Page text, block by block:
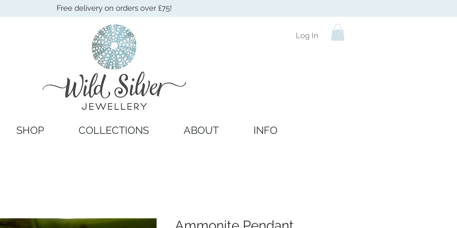
Free delivery on orders over £75!
Log In
SHOP COLLECTIONS ABOUT INFO